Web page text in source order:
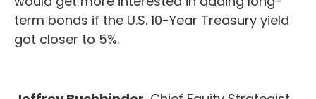
term bonds if the U.S. 10-Year Treasury yield
got closer to 5%.